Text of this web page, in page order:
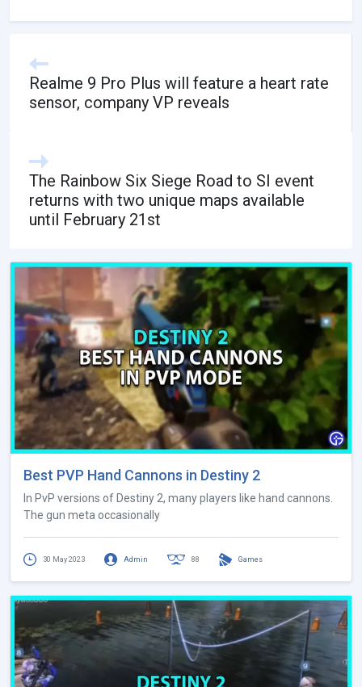
Realme 9 Pro Plus will feature a heart rate
sensor, company VP reveals
The Rainbow Six Siege Road to SI event
returns with two unique maps available
until February 21st
Best PVP Hand Cannons in Destiny 2
In PvP versions of Destiny 2, many players like hand cannons.
The gun meta occasionally
30 May 2023 Admin 88 Games